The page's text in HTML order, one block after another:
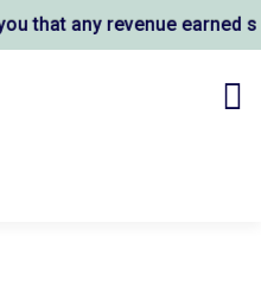
any revenue earned